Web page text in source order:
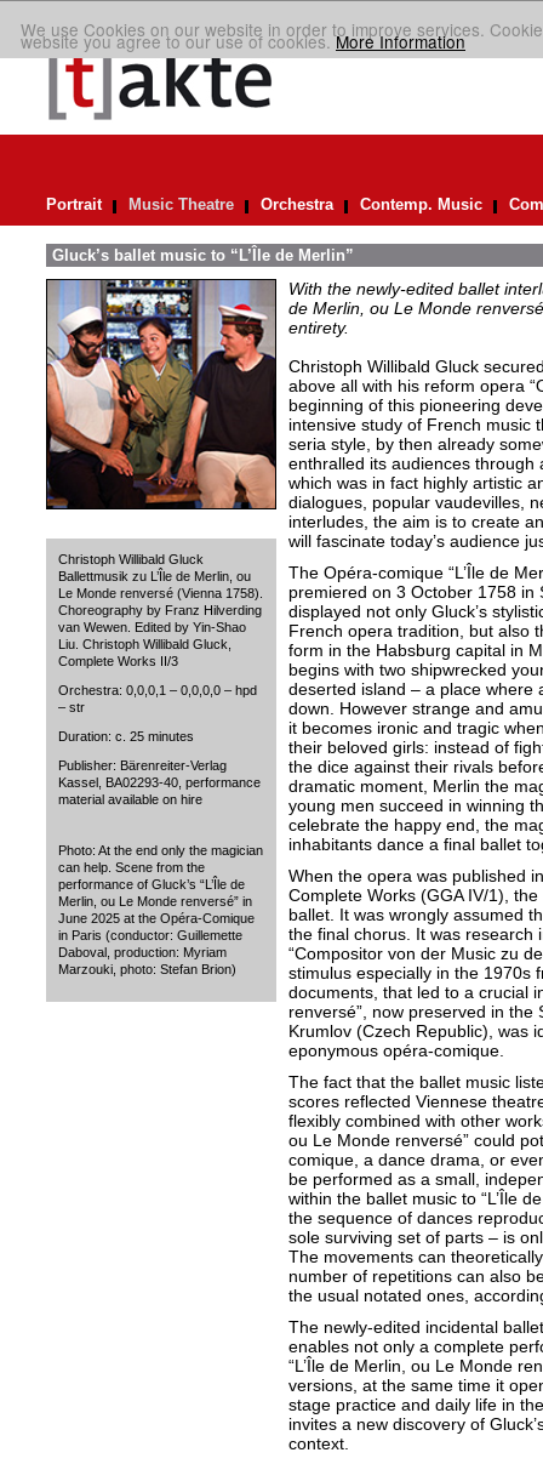
We use Cookies on our website in order to improve services.
website you agree to our use of cookies.More Information
Portrait Music Theatre Orchestra Contemp. Music
Gluck’s ballet music to “L’Île de Merlin”
Christoph Willibald Gluck
Ballettmusik zu L’Île de Merlin, ou
Le Monde renversé (Vienna 1758).
Choreography by Franz Hilverding
van Wewen. Edited by Yin-Shao
Liu. Christoph Willibald Gluck,
Complete Works II/3
Orchestra: 0,0,0,1 – 0,0,0,0 – hpd
– str
Duration: c. 25 minutes
Publisher: Bärenreiter-Verlag
Kassel, BA02293-40, performance
material available on hire
Photo: At the end only the magician
can help. Scene from the
performance of Gluck’s “L’Île de
Merlin, ou Le Monde renversé” in
June 2025 at the Opéra-Comique
in Paris (conductor: Guillemette
Daboval, production: Myriam
Marzouki, photo: Stefan Brion)
With the newly-edited ballet
de Merlin, ou Le Monde
entirety.
Christoph Willibald Gluck
above all with his reform opera
beginning of this pioneering
intensive study of French music
seria style, by then already
enthralled its audiences
which was in fact highly artistic
dialogues, popular vaudevilles,
interludes, the aim is to create
will fascinate today’s audience
The Opéra-comique “L’Île de
premiered on 3 October 1758 in
displayed not only Gluck’s
French opera tradition, but also
form in the Habsburg capital in
begins with two shipwrecked
deserted island – a place where
down. However strange and
it becomes ironic and tragic
their beloved girls: instead of
the dice against their rivals
dramatic moment, Merlin the
young men succeed in winning
celebrate the happy end, the
inhabitants dance a final ballet
When the opera was published
Complete Works (GGA IV/1),
ballet. It was wrongly assumed
the final chorus. It was research
“Compositor von der Music zu
stimulus especially in the 1970s
documents, that led to a crucial
renversé”, now preserved in the
Krumlov (Czech Republic), was
eponymous opéra-comique.
The fact that the ballet music
scores reflected Viennese
flexibly combined with other
ou Le Monde renversé” could
comique, a dance drama, or
be performed as a small,
within the ballet music to “L’Île
the sequence of dances
sole surviving set of parts – is
The movements can
number of repetitions can also
the usual notated ones,
The newly-edited incidental
enables not only a complete
“L’Île de Merlin, ou Le Monde
versions, at the same time it
stage practice and daily life in
invites a new discovery of
context.